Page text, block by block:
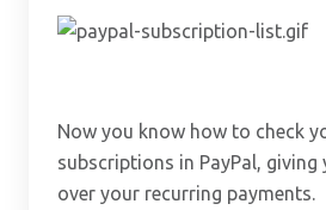
Now you know how to check
subscriptions in PayPal, giving
over your recurring payments.